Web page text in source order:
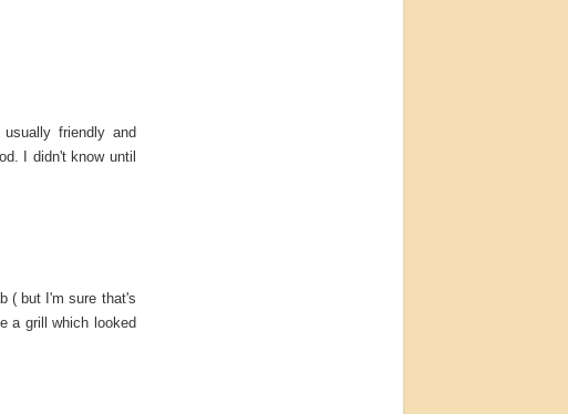
friendly and
I didn't know until
( but I'm sure that's
a grill which looked